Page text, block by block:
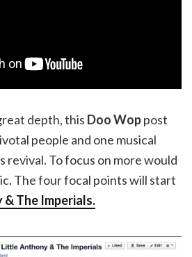
depth, this Doo Woppost
people and one musical
revival. To focus on more would
The four focal points will start
The Imperials.